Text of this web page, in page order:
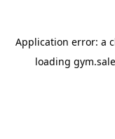
Application error: a
loading gym.sale